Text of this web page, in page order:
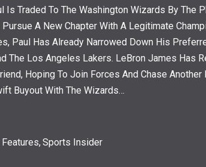
Is Traded To The Washington Wizards By The
Pursue A New Chapter With A Legitimate
Paul Has Already Narrowed Down His
The Los Angeles Lakers. LeBron James Has
Hoping To Join Forces And Chase
Buyout With The Wizards…
,Sports Insider